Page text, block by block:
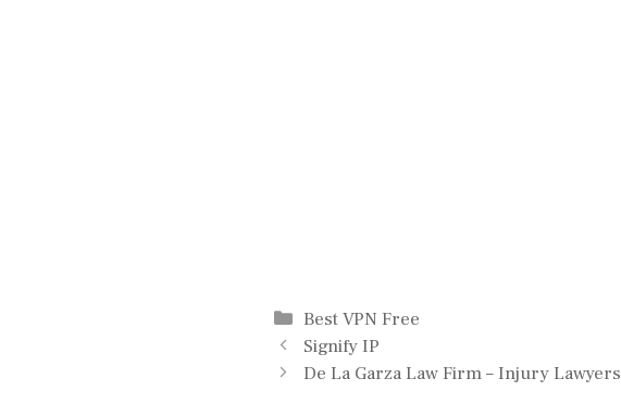
Categories
Best VPN Free
Signify IP
De La Garza Law Firm – Injury Lawyers